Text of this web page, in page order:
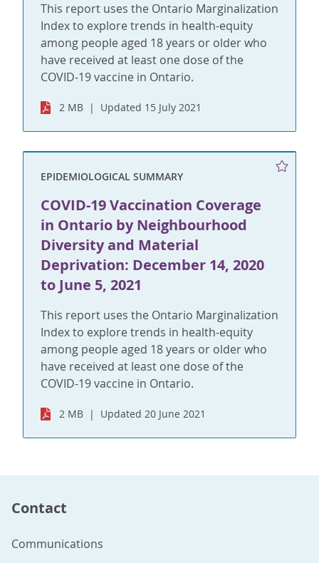
This report uses the Ontario Marginalization
Index to explore trends in health-equity
among people aged 18 years or older who
have received at least one dose of the
COVID-19 vaccine in Ontario.
2 MB Updated 15 July 2021
EPIDEMIOLOGICAL SUMMARY
COVID-19 Vaccination Coverage
in Ontario by Neighbourhood
Diversity and Material
Deprivation: December 14, 2020
to June 5, 2021
This report uses the Ontario Marginalization
Index to explore trends in health-equity
among people aged 18 years or older who
have received at least one dose of the
COVID-19 vaccine in Ontario.
2 MB Updated 20 June 2021
Contact
Communications